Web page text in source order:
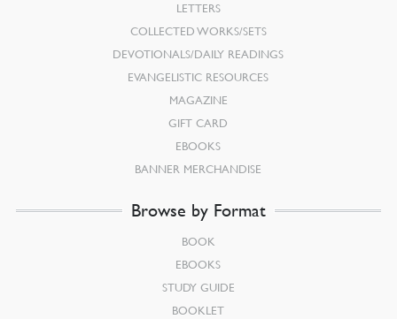
LETTERS
COLLECTED WORKS/SETS
DEVOTIONALS/DAILY READINGS
EVANGELISTIC RESOURCES
MAGAZINE
GIFT CARD
EBOOKS
BANNER MERCHANDISE
Browse by Format
BOOK
EBOOKS
STUDY GUIDE
BOOKLET